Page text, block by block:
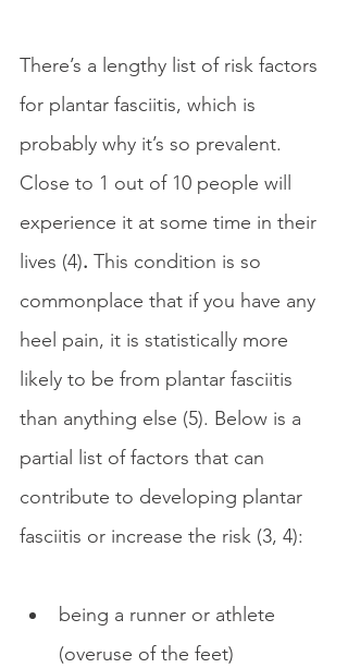
There’s a lengthy list of risk factors
for plantar fasciitis, which is
probably why it’s so prevalent.
Close to 1 out of 10 people will
experience it at some time in their
lives (4). This condition is so
commonplace that if you have any
heel pain, it is statistically more
likely to be from plantar fasciitis
than anything else (5). Below is a
partial list of factors that can
contribute to developing plantar
fasciitis or increase the risk (3, 4):
being a runner or athlete
(overuse of the feet)